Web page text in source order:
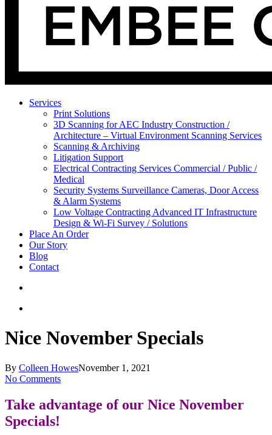
Services
Print Solutions
3D Scanning for AEC Industry Construction /
Architecture – Virtual Environment Scanning Services
Scanning & Archiving
Litigation Support
Electrical Contracting Services Commercial / Public /
Medical
Security Systems Surveillance Cameras, Door Access
& Alarm Systems
Low Voltage Contracting Advanced IT Infrastructure
Design & Wi-Fi Survey / Solutions
Place An Order
Our Story
Blog
Contact
Nice November Specials
By Colleen HowesNovember 1, 2021
No Comments
Take advantage of our Nice November
Specials!